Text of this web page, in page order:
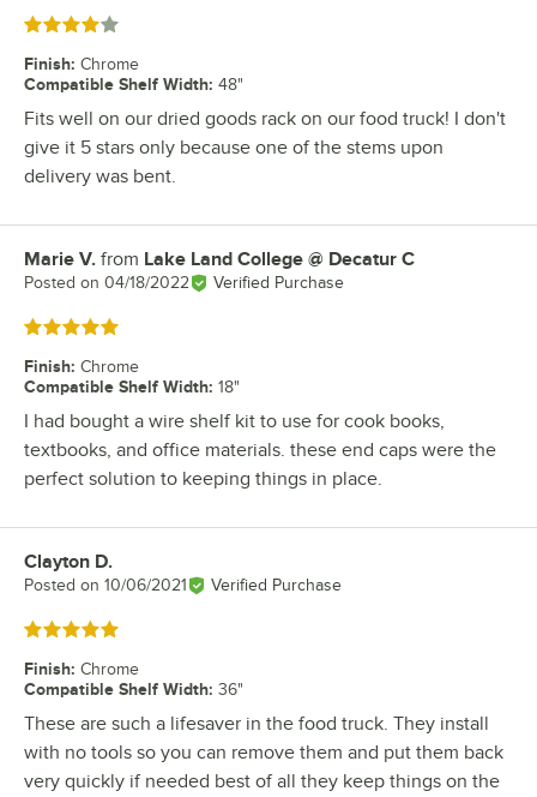
Rated 4 out of 5 stars
Finish: Chrome
Compatible Shelf Width: 48"
Fits well on our dried goods rack on our food truck! I don't
give it 5 stars only because one of the stems upon
delivery was bent.
Review by
Marie V. from Lake Land College @ Decatur C
Posted on 04/18/2022 Verified Purchase
Rated 5 out of 5 stars
Finish: Chrome
Compatible Shelf Width: 18"
I had bought a wire shelf kit to use for cook books,
textbooks, and office materials. these end caps were the
perfect solution to keeping things in place.
Review by
Clayton D.
Posted on 10/06/2021 Verified Purchase
Rated 5 out of 5 stars
Finish: Chrome
Compatible Shelf Width: 36"
These are such a lifesaver in the food truck. They install
with no tools so you can remove them and put them back
very quickly if needed best of all they keep things on the